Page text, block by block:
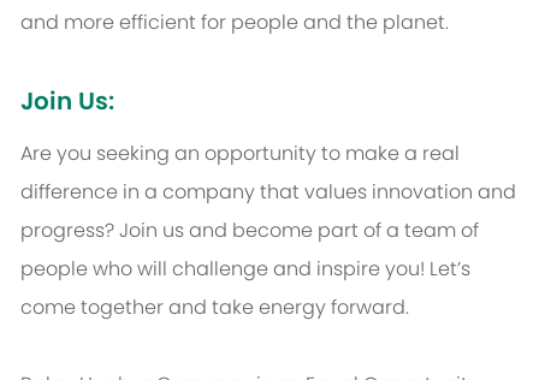
and more efficient for people and the planet.
Join Us:
Are you seeking an opportunity to make a real
difference in a company that values innovation and
progress? Join us and become part of a team of
people who will challenge and inspire you! Let’s
come together and take energy forward.